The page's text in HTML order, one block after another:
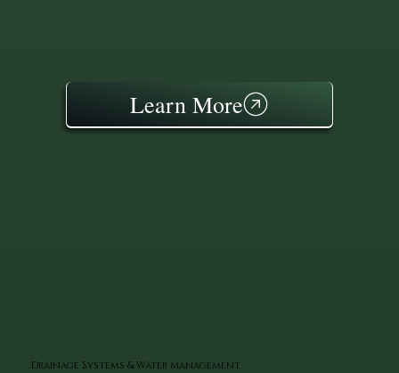
Learn More
Drainage Systems & Water Management